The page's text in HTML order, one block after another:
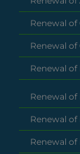
Renewal of
Renewal of
Renewal of
Renewal
Renewal
Renewal